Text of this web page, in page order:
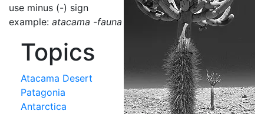
use minus (-) sign
example: atacama -fauna
Topics
Atacama Desert
Patagonia
Antarctica